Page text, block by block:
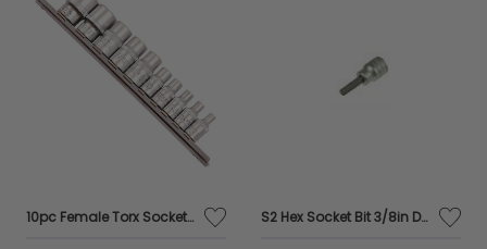
10pc Female Torx Socket Set S2 Hex Socket Bit 3/8in Drive 6mm TENM381506